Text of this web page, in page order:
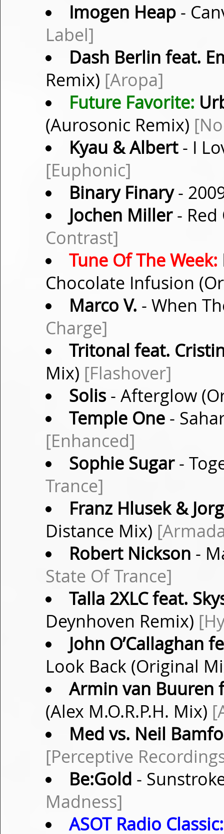
Imogen Heap-
Label]
Dash Berlin feat.
Remix) [Aropa]
Future Favorite:
(Aurosonic Remix)
Kyau & Albert- I
[Euphonic]
Binary Finary-
Jochen Miller- Red
Contrast]
Tune Of The Week:
Chocolate Infusion
Marco V. - When
Charge]
Tritonal feat.
Mix) [Flashover]
Solis- Afterglow
Temple One-
[Enhanced]
Sophie Sugar-
Trance]
Franz Hlusek &
Distance Mix)
Robert Nickson -
State Of Trance]
Talla 2XLC feat.
Deynhoven Remix)
John O’Callaghan
Look Back (Original
Armin van Buuren
(Alex M.O.R.P.H. Mix)
Med vs. Neil
[Perceptive
Be:Gold -
Madness]
ASOT Radio Classic: